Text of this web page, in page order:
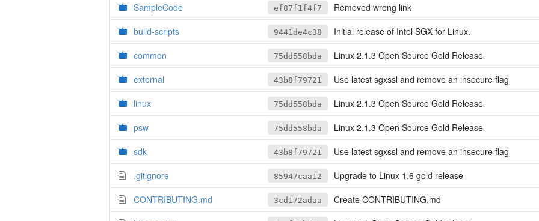
SampleCode
ef87f1f4f7 Removed wrong link
build-scripts
9441de4c38 Initial release of Intel SGX for Linux.
common
75dd558bda Linux 2.1.3 Open Source Gold Release
external
43b8f79721 Use latest sgxssl and remove an insecure flag
linux
75dd558bda Linux 2.1.3 Open Source Gold Release
psw
75dd558bda Linux 2.1.3 Open Source Gold Release
sdk
43b8f79721 Use latest sgxssl and remove an insecure flag
.gitignore
85947caa12 Upgrade to Linux 1.6 gold release
CONTRIBUTING.md
3cd172adaa Create CONTRIBUTING.md